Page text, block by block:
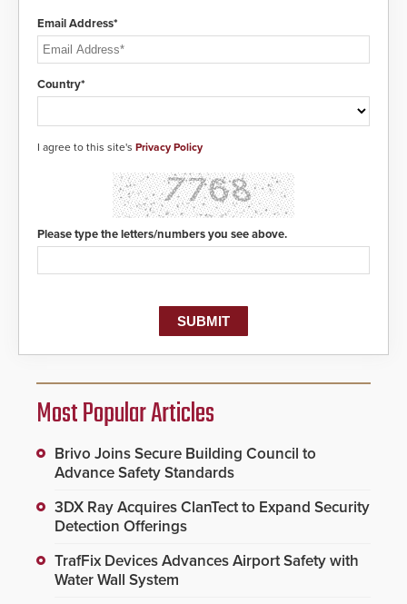
Email Address*
Country*
I agree to this site's Privacy Policy
Please type the letters/numbers you see above.
Most Popular Articles
Brivo Joins Secure Building Council to
Advance Safety Standards
3DX Ray Acquires ClanTect to Expand Security
Detection Offerings
TrafFix Devices Advances Airport Safety with
Water Wall System